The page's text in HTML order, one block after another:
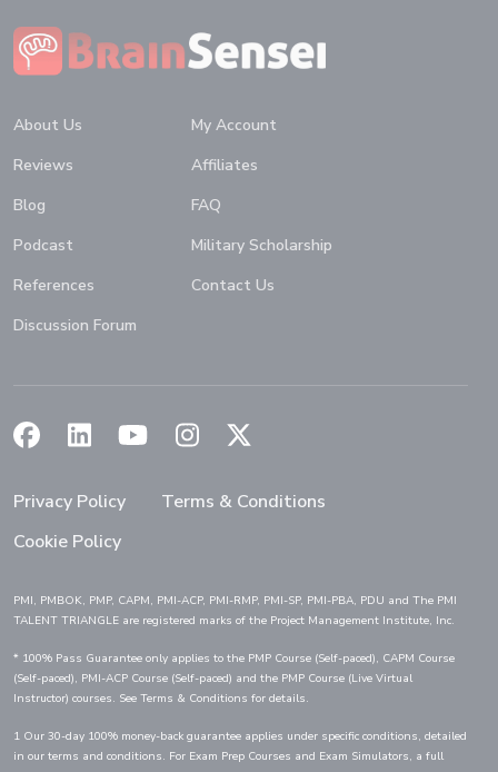
Home
About Us
My Account
Reviews
Affiliates
Blog
FAQ
Podcast
Military Scholarship
References
Contact Us
Discussion Forum
(Opens in a new window)
(Opens in a new window)
(Opens in a new window)
(Opens in a new window)
Privacy Policy
Terms & Conditions
Cookie Policy
PMI, PMBOK, PMP, CAPM, PMI-ACP, PMI-RMP, PMI-SP, PMI-PBA, PDU and The PMI
TALENT TRIANGLE are registered marks of the Project Management Institute, Inc.
* 100% Pass Guarantee only applies to the PMP Course (Self-paced), CAPM Course
(Self-paced), PMI-ACP Course (Self-paced) and the PMP Course (Live Virtual
Instructor) courses. See Terms & Conditions for details.
1 Our 30-day 100% money-back guarantee applies under specific conditions, detailed
in our terms and conditions. For Exam Prep Courses and Exam Simulators, a full